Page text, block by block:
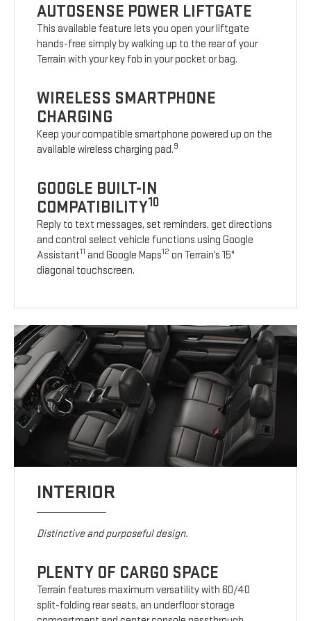
AUTOSENSE POWER LIFTGATE
This available feature lets you open your liftgate
hands-free simply by walking up to the rear of your
Terrain with your key fob in your pocket or bag.
WIRELESS SMARTPHONE
CHARGING
Keep your compatible smartphone powered up on the
available wireless charging pad.9
GOOGLE BUILT-IN
COMPATIBILITY10
Reply to text messages, set reminders, get directions
and control select vehicle functions using Google
Assistant11 and Google Maps12 on Terrain’s 15"
diagonal touchscreen.
INTERIOR
Distinctive and purposeful design.
PLENTY OF CARGO SPACE
Terrain features maximum versatility with 60/40
split-folding rear seats, an underfloor storage